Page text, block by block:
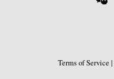
Terms of Service |